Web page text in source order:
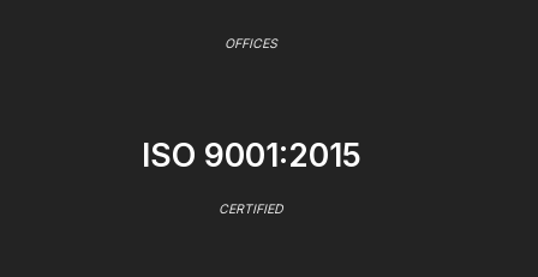
OFFICES
ISO 9001:2015
CERTIFIED